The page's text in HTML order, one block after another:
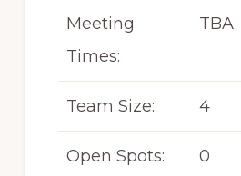
Meeting
Times:
TBA
Team Size: 4
Open Spots: 0